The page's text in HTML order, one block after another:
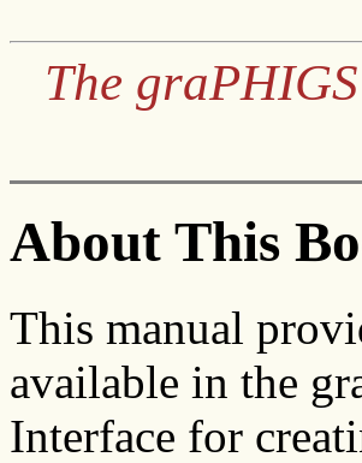
The
About This
This manual
available in the
Interface for